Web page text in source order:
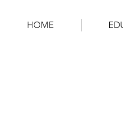
HOME